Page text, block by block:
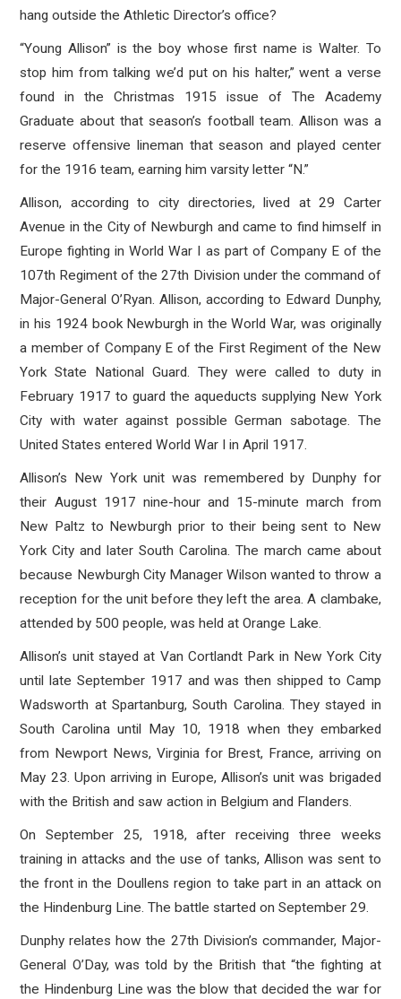
hang outside the Athletic Director’s office?
“Young Allison” is the boy whose first name is Walter. To
stop him from talking we’d put on his halter,” went a verse
found in the Christmas 1915 issue of The Academy
Graduate about that season’s football team. Allison was a
reserve offensive lineman that season and played center
for the 1916 team, earning him varsity letter “N.”
Allison, according to city directories, lived at 29 Carter
Avenue in the City of Newburgh and came to find himself in
Europe fighting in World War I as part of Company E of the
107th Regiment of the 27th Division under the command of
Major-General O’Ryan. Allison, according to Edward Dunphy,
in his 1924 book Newburgh in the World War, was originally
a member of Company E of the First Regiment of the New
York State National Guard. They were called to duty in
February 1917 to guard the aqueducts supplying New York
City with water against possible German sabotage. The
United States entered World War I in April 1917.
Allison’s New York unit was remembered by Dunphy for
their August 1917 nine-hour and 15-minute march from
New Paltz to Newburgh prior to their being sent to New
York City and later South Carolina. The march came about
because Newburgh City Manager Wilson wanted to throw a
reception for the unit before they left the area. A clambake,
attended by 500 people, was held at Orange Lake.
Allison’s unit stayed at Van Cortlandt Park in New York City
until late September 1917 and was then shipped to Camp
Wadsworth at Spartanburg, South Carolina. They stayed in
South Carolina until May 10, 1918 when they embarked
from Newport News, Virginia for Brest, France, arriving on
May 23. Upon arriving in Europe, Allison’s unit was brigaded
with the British and saw action in Belgium and Flanders.
On September 25, 1918, after receiving three weeks
training in attacks and the use of tanks, Allison was sent to
the front in the Doullens region to take part in an attack on
the Hindenburg Line. The battle started on September 29.
Dunphy relates how the 27th Division’s commander, Major-
General O’Day, was told by the British that “the fighting at
the Hindenburg Line was the blow that decided the war for